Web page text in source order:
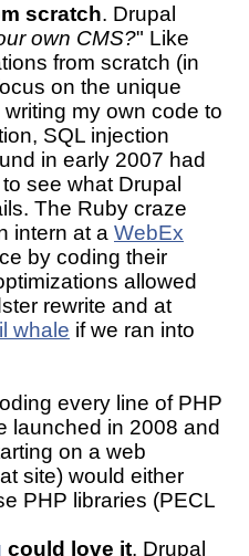
scratch. Drupal
own CMS?" Like
from scratch (in
on the unique
my own code to
SQL injection
in early 2007 had
see what Drupal
The Ruby craze
intern at a WebEx
by coding their
allowed
rewrite and at
whale if we ran into
every line of PHP
launched in 2008 and
on a web
site) would either
PHP libraries (PECL
could love it. Drupal